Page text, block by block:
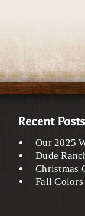
Recent Posts
Our 2025
Dude
Christmas
Fall Colors